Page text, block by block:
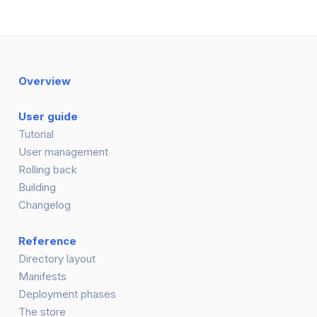
Overview
User guide
Tutorial
User management
Rolling back
Building
Changelog
Reference
Directory layout
Manifests
Deployment phases
The store